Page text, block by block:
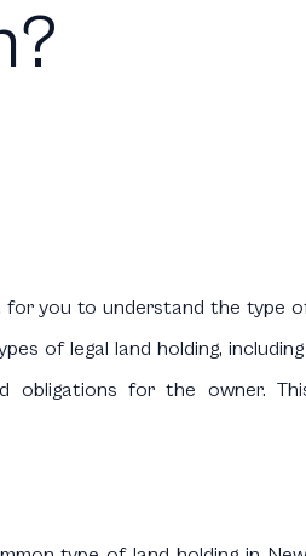
you to understand the type
of legal land holding,
obligations for the owner.